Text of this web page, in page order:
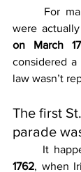
were actually
on March 17
considered a
law wasn’t
The first
parade
It
1762, when